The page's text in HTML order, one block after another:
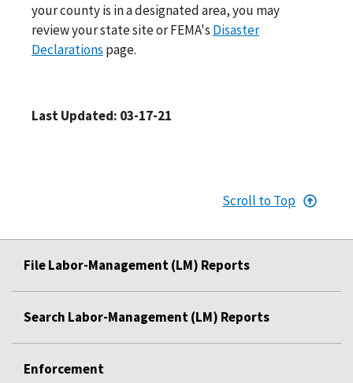
your county is in a designated area, you may
review your state site or FEMA's Disaster
Declarations page.
Last Updated: 03-17-21
Scroll to Top
File Labor-Management (LM) Reports
Search Labor-Management (LM) Reports
Enforcement